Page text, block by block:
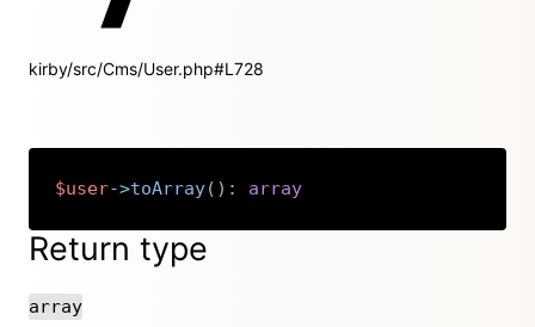
kirby/src/Cms/User.php#L728
$user->toArray( ) : array
Return type
array